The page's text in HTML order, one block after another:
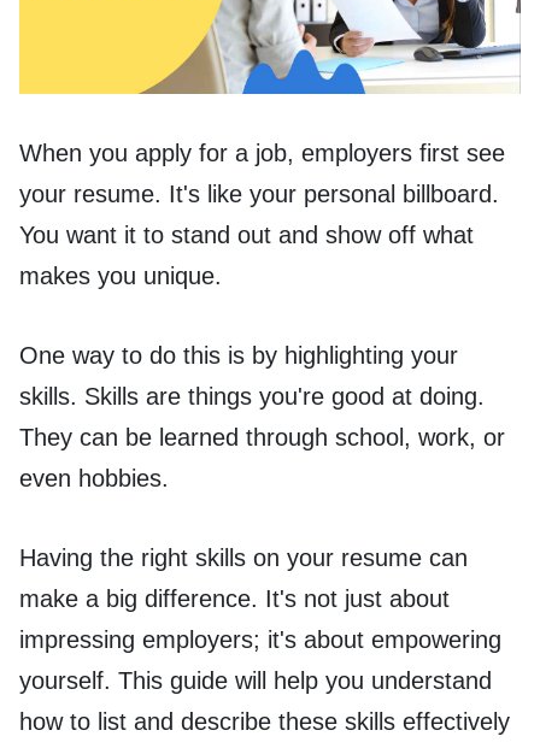
When you apply for a job, employers first see
your resume. It's like your personal billboard.
You want it to stand out and show off what
makes you unique.
One way to do this is by highlighting your
skills. Skills are things you're good at doing.
They can be learned through school, work, or
even hobbies.
Having the right skills on your resume can
make a big difference. It's not just about
impressing employers; it's about empowering
yourself. This guide will help you understand
how to list and describe these skills effectively